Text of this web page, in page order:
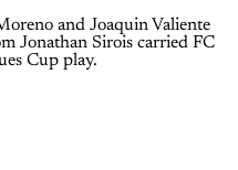
and Joaquin Valiente
Jonathan Sirois carried FC
Cup play.